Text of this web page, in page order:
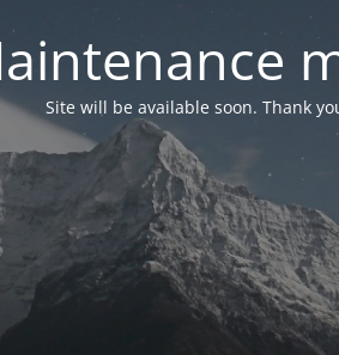
Site will be available soon. Thank